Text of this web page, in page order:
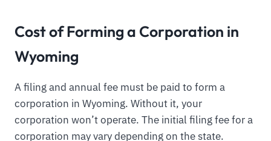
Cost of Forming a Corporation in
Wyoming
A filing and annual fee must be paid to form a
corporation in Wyoming. Without it, your
corporation won’t operate. The initial filing fee for a
corporation may vary depending on the state.